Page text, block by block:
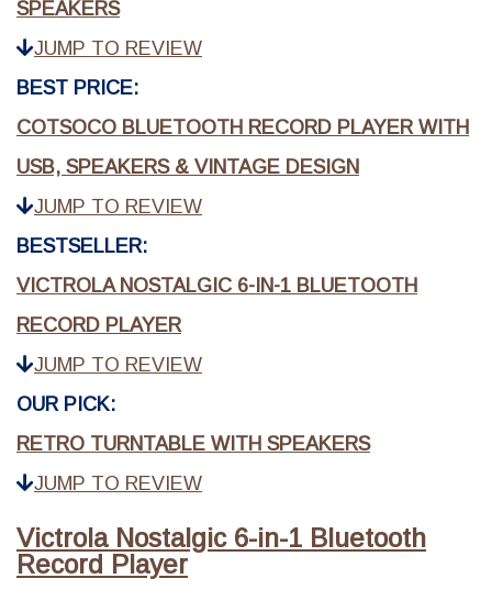
SPEAKERS
JUMP TO REVIEW
BEST PRICE:
COTSOCO BLUETOOTH RECORD PLAYER WITH
USB, SPEAKERS & VINTAGE DESIGN
JUMP TO REVIEW
BESTSELLER:
VICTROLA NOSTALGIC 6-IN-1 BLUETOOTH
RECORD PLAYER
JUMP TO REVIEW
OUR PICK:
RETRO TURNTABLE WITH SPEAKERS
JUMP TO REVIEW
Victrola Nostalgic 6-in-1 Bluetooth
Record Player